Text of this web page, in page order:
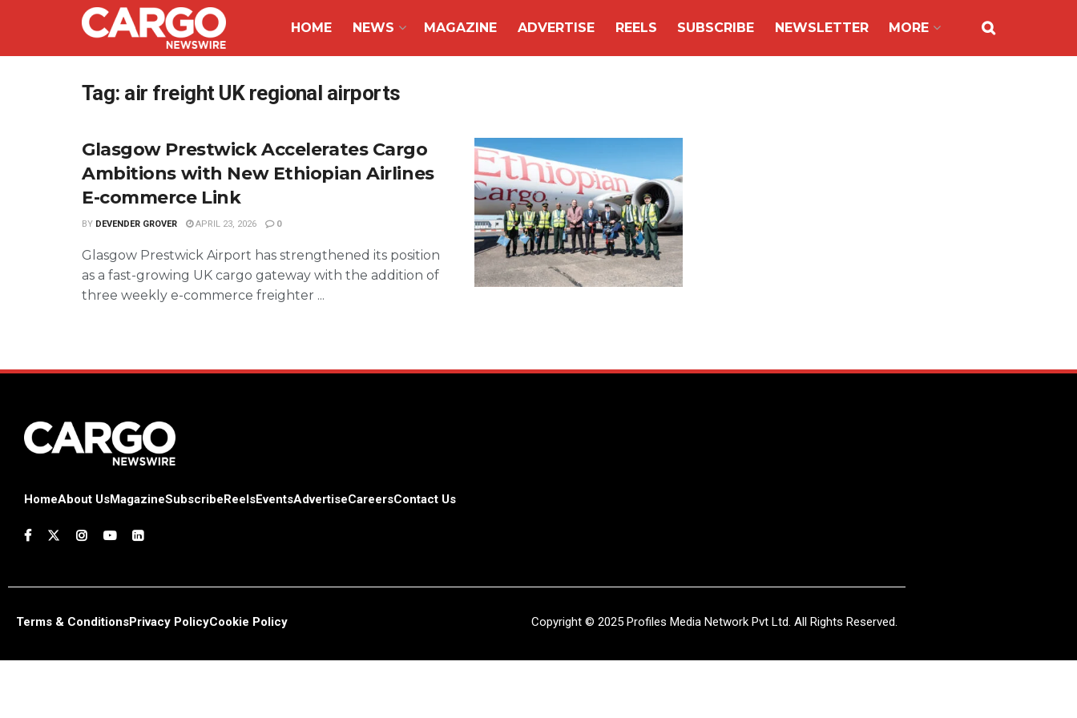
HOME NEWS MAGAZINE ADVERTISE REELS SUBSCRIBE NEWSLETTER MORE
Tag: air freight UK regional airports
Glasgow Prestwick Accelerates Cargo
Ambitions with New Ethiopian Airlines
E-commerce Link
BY DEVENDER GROVER APRIL 23, 2026 0
Glasgow Prestwick Airport has strengthened its position
as a fast-growing UK cargo gateway with the addition of
three weekly e-commerce freighter ...
HomeAbout UsMagazineSubscribeReelsEventsAdvertiseCareersContact Us
Terms & ConditionsPrivacy PolicyCookie Policy Copyright © 2025 Profiles Media Network Pvt Ltd. All Rights Reserved.